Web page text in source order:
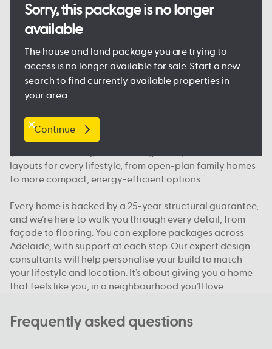
Sorry, this package is no longer
available
The house and land package you are trying to
access is no longer available for sale. Start a new
search to find currently available properties in
your area.
Continue
Building Company, you’re supported from start to finish
by a team that knows South Australia.
Want to see just what your new home could look like?
Come and see one of our
Display Homes in Adelaide
yourself, or browse ourHome Designsto find your dream
floorplan.
Our packages, your way
We offer house and land packages in Adelaide that give
layouts for every lifestyle, from open-plan family homes
to more compact, energy-efficient options.
Every home is backed by a 25-year structural guarantee,
and we’re here to walk you through every detail, from
façade to flooring. You can explore packages across
Adelaide, with support at each step. Our expert design
consultants will help personalise your build to match
your lifestyle and location. It’s about giving you a home
that feels like you, in a neighbourhood you’ll love.
Frequently asked questions